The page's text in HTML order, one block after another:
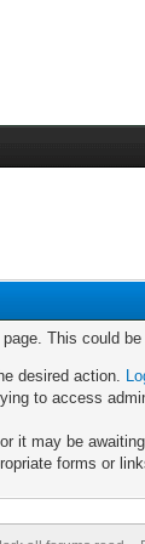
This could
desired action.
to access
it may be
forms or